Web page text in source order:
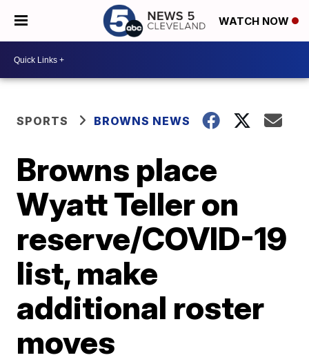
WATCH NOW
SPORTS BROWNS NEWS
Browns place
Wyatt Teller on
reserve/COVID-19
list, make
additional roster
moves